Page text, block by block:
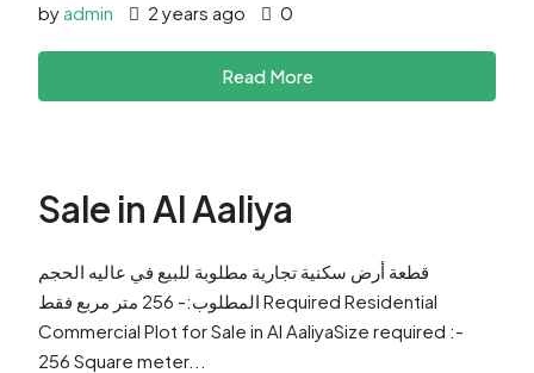
by admin 2 years ago 0
Read More
Sale in Al Aaliya
قطعة أرض سكنية تجارية مطلوبة للبيع في عاليه الحجم
المطلوب:- 256 متر مربع فقط Required Residential
Commercial Plot for Sale in Al AaliyaSize required :-
256 Square meter...